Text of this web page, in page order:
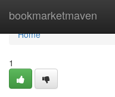
bookmarketmaven
Home
Home
1